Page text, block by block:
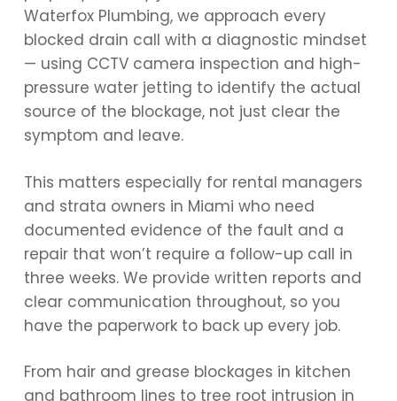
Waterfox Plumbing, we approach every
blocked drain call with a diagnostic mindset
— using CCTV camera inspection and high-
pressure water jetting to identify the actual
source of the blockage, not just clear the
symptom and leave.
This matters especially for rental managers
and strata owners in Miami who need
documented evidence of the fault and a
repair that won’t require a follow-up call in
three weeks. We provide written reports and
clear communication throughout, so you
have the paperwork to back up every job.
From hair and grease blockages in kitchen
and bathroom lines to tree root intrusion in